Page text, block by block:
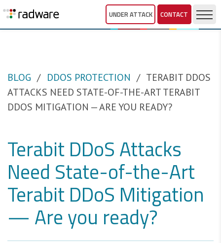
UNDER ATTACK CONTACT
BLOG DDOS PROTECTION
TERABIT DDOS
ATTACKS NEED STATE-OF-THE-ART TERABIT
DDOS MITIGATION — ARE YOU READY?
Terabit DDoS Attacks
Need State-of-the-Art
Terabit DDoS Mitigation
— Are you ready?